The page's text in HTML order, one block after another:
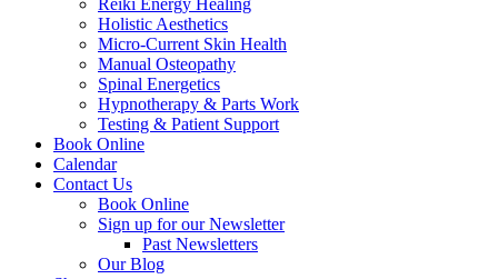
Reiki Energy Healing
Holistic Aesthetics
Micro-Current Skin Health
Manual Osteopathy
Spinal Energetics
Hypnotherapy & Parts Work
Testing & Patient Support
Book Online
Calendar
Contact Us
Book Online
Sign up for our Newsletter
Past Newsletters
Our Blog